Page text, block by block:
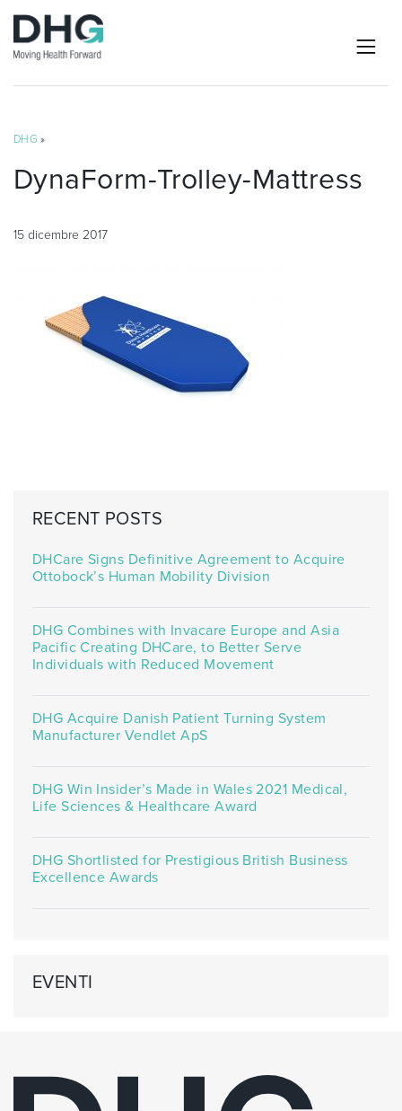
DHG »
DynaForm-Trolley-Mattress
15 dicembre 2017
RECENT POSTS
DHCare Signs Definitive Agreement to Acquire
Ottobock’s Human Mobility Division
DHG Combines with Invacare Europe and Asia
Pacific Creating DHCare, to Better Serve
Individuals with Reduced Movement
DHG Acquire Danish Patient Turning System
Manufacturer Vendlet ApS
DHG Win Insider’s Made in Wales 2021 Medical,
Life Sciences & Healthcare Award
DHG Shortlisted for Prestigious British Business
Excellence Awards
EVENTI